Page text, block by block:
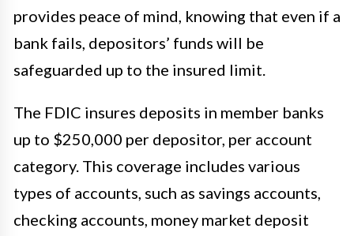
provides peace of mind, knowing that even if a
bank fails, depositors’ funds will be
safeguarded up to the insured limit.
The FDIC insures deposits in member banks
up to $250,000 per depositor, per account
category. This coverage includes various
types of accounts, such as savings accounts,
checking accounts, money market deposit